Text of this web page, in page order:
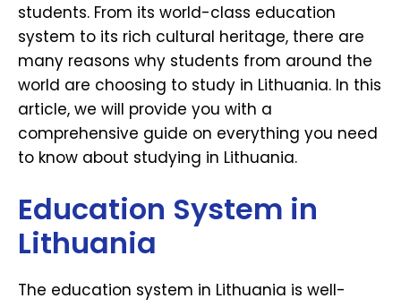
students. From its world-class education
system to its rich cultural heritage, there are
many reasons why students from around the
world are choosing to study in Lithuania. In this
article, we will provide you with a
comprehensive guide on everything you need
to know about studying in Lithuania.
Education System in
Lithuania
The education system in Lithuania is well-